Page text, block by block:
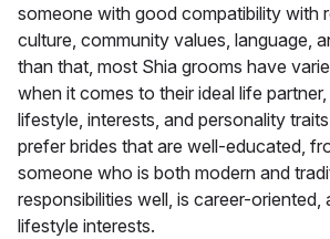
someone with good compatibility with
culture, community values, language,
than that, most Shia grooms have
when it comes to their ideal life
lifestyle, interests, and personality
prefer brides that are well-educated,
someone who is both modern and
responsibilities well, is career-oriented,
lifestyle interests.